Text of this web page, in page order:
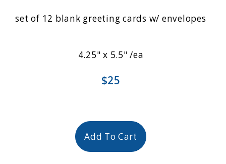
set of 12 blank greeting cards w/ envelopes
4.25" x 5.5" /ea
$25
Add To Cart